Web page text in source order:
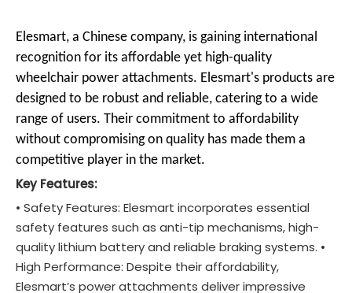
Elesmart, a Chinese company, is gaining international
recognition for its affordable yet high-quality
wheelchair power attachments. Elesmart's products are
designed to be robust and reliable, catering to a wide
range of users. Their commitment to affordability
without compromising on quality has made them a
competitive player in the market.
Key Features:
• Safety Features: Elesmart incorporates essential
safety features such as anti-tip mechanisms, high-
quality lithium battery and reliable braking systems. •
High Performance: Despite their affordability,
Elesmart’s power attachments deliver impressive